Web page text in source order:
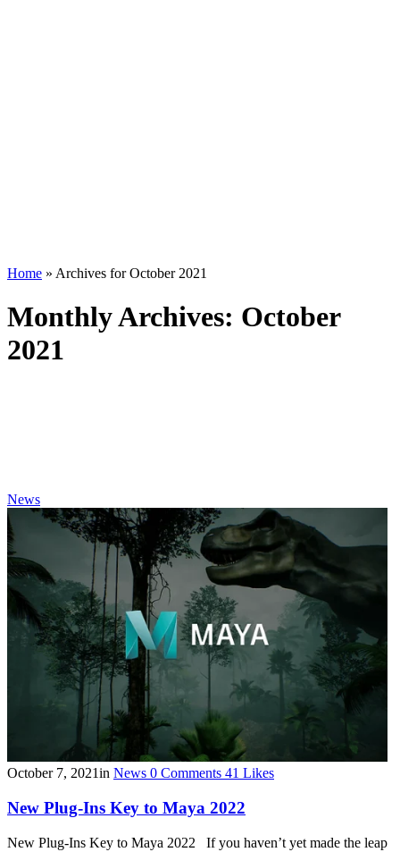
Home » Archives for October 2021
Monthly Archives: October
2021
News
October 7, 2021in News 0 Comments 41 Likes
New Plug-Ins Key to Maya 2022
New Plug-Ins Key to Maya 2022 If you haven’t yet made the leap